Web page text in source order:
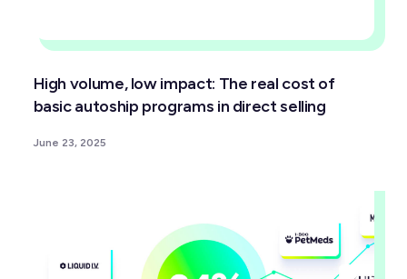
High volume, low impact: The real cost of
basic autoship programs in direct selling
June 23, 2025